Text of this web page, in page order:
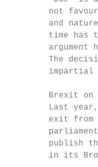
not
and
time has
argument
The
impartial
Brexit on
Last
exit from
publish
in its